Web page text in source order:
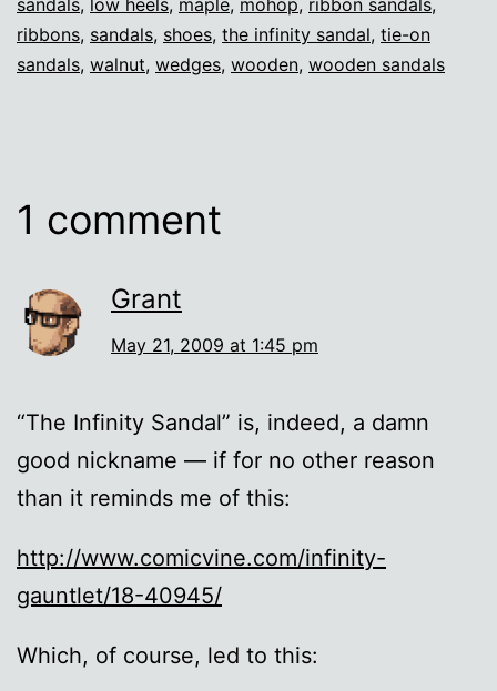
ribbons, sandals, shoes, the infinity sandal, tie-on
sandals, walnut, wedges, wooden, wooden sandals
1 comment
Grant
May 21, 2009 at 1:45 pm
“The Infinity Sandal” is, indeed, a damn
good nickname — if for no other reason
than it reminds me of this:
http://www.comicvine.com/infinity-
gauntlet/18-40945/
Which, of course, led to this: